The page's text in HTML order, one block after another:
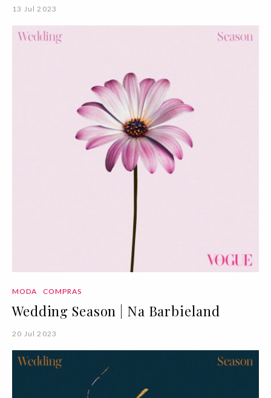
13 Jul 2023
MODA COMPRAS
Wedding Season | Na Barbieland
20 Jul 2023